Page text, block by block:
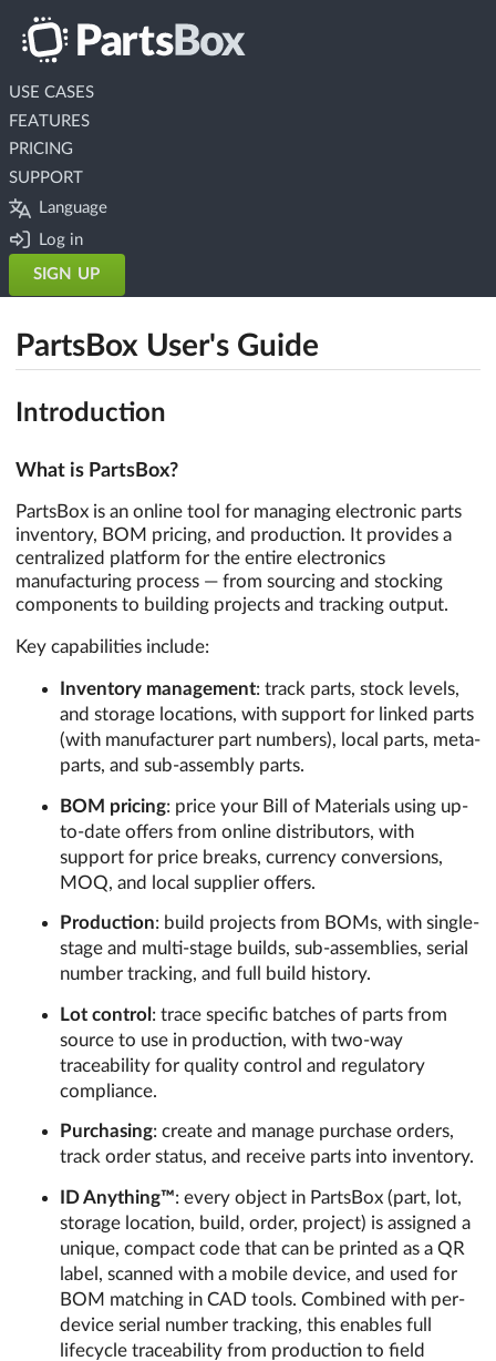
USE CASES
FEATURES
PRICING
SUPPORT
Language
Log in
SIGN UP
PartsBox User's Guide
Introduction
What is PartsBox?
PartsBox is an online tool for managing electronic parts
inventory, BOM pricing, and production. It provides a
centralized platform for the entire electronics
manufacturing process — from sourcing and stocking
components to building projects and tracking output.
Key capabilities include:
Inventory management: track parts, stock levels,
and storage locations, with support for linked parts
(with manufacturer part numbers), local parts, meta-
parts, and sub-assembly parts.
BOM pricing: price your Bill of Materials using up-
to-date offers from online distributors, with
support for price breaks, currency conversions,
MOQ, and local supplier offers.
Production: build projects from BOMs, with single-
stage and multi-stage builds, sub-assemblies, serial
number tracking, and full build history.
Lot control : trace specific batches of parts from
source to use in production, with two-way
traceability for quality control and regulatory
compliance.
Purchasing: create and manage purchase orders,
track order status, and receive parts into inventory.
ID Anything™: every object in PartsBox (part, lot,
storage location, build, order, project) is assigned a
unique, compact code that can be printed as a QR
label, scanned with a mobile device, and used for
BOM matching in CAD tools. Combined with per-
device serial number tracking, this enables full
lifecycle traceability from production to field